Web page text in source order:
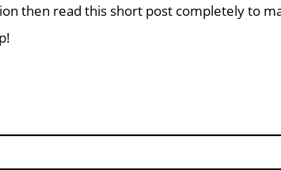
then read this short post completely to